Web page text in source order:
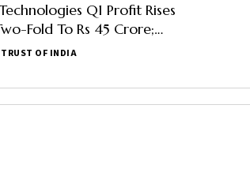
Q1 Profit Rises
Fold To Rs 45 Crore;
Up 53%
TRUST OF INDIA